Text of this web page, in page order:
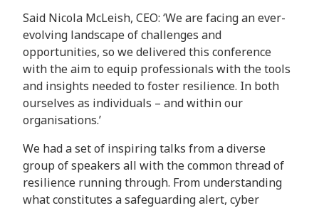
Said Nicola McLeish, CEO: ‘We are facing an ever-
evolving landscape of challenges and
opportunities, so we delivered this conference
with the aim to equip professionals with the tools
and insights needed to foster resilience. In both
ourselves as individuals – and within our
organisations.’
We had a set of inspiring talks from a diverse
group of speakers all with the common thread of
resilience running through. From understanding
what constitutes a safeguarding alert, cyber